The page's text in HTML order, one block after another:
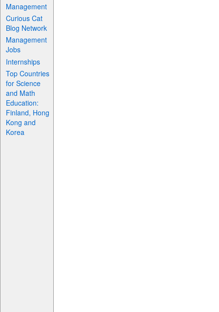
Management
Curious Cat
Blog Network
Management
Jobs
Internships
Top Countries
for Science
and Math
Education:
Finland, Hong
Kong and
Korea